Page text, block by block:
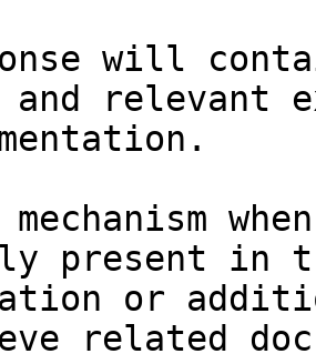
will
and relevant
present in
or